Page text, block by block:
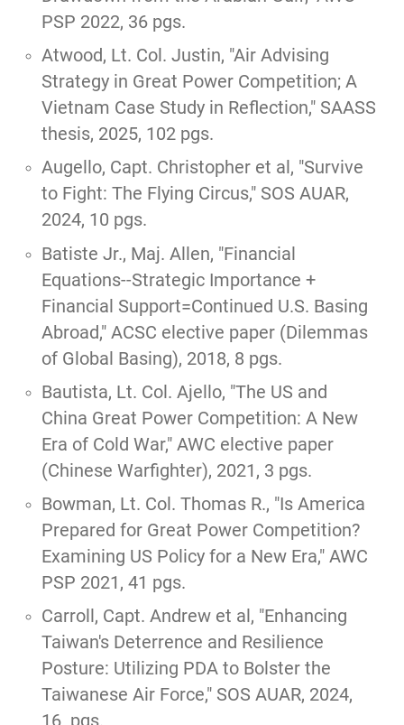
PSP 2022, 36 pgs.
Atwood, Lt. Col. Justin, "Air Advising
Strategy in Great Power Competition; A
Vietnam Case Study in Reflection," SAASS
thesis, 2025, 102 pgs.
Augello, Capt. Christopher et al, "Survive
to Fight: The Flying Circus," SOS AUAR,
2024, 10 pgs.
Batiste Jr., Maj. Allen, "Financial
Equations--Strategic Importance +
Financial Support=Continued U.S. Basing
Abroad," ACSC elective paper (Dilemmas
of Global Basing), 2018, 8 pgs.
Bautista, Lt. Col. Ajello, "The US and
China Great Power Competition: A New
Era of Cold War," AWC elective paper
(Chinese Warfighter), 2021, 3 pgs.
Bowman, Lt. Col. Thomas R., "Is America
Prepared for Great Power Competition?
Examining US Policy for a New Era," AWC
PSP 2021, 41 pgs.
Carroll, Capt. Andrew et al, "Enhancing
Taiwan's Deterrence and Resilience
Posture: Utilizing PDA to Bolster the
Taiwanese Air Force," SOS AUAR, 2024,